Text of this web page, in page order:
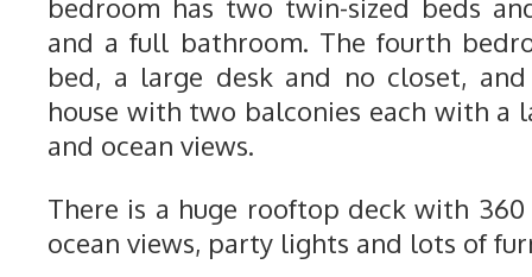
bedroom has two twin-sized beds
and a full bathroom. The fourth
bed, a large desk and no closet,
house with two balconies each with a
and ocean views.
There is a huge rooftop deck with
ocean views, party lights and lots of